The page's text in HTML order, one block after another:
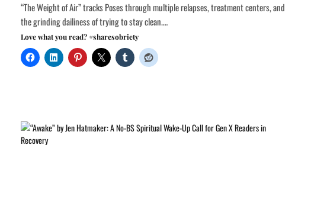
“The Weight of Air” tracks Poses through multiple relapses, treatment centers, and
the grinding dailiness of trying to stay clean.…
Love what you read? #sharesobriety